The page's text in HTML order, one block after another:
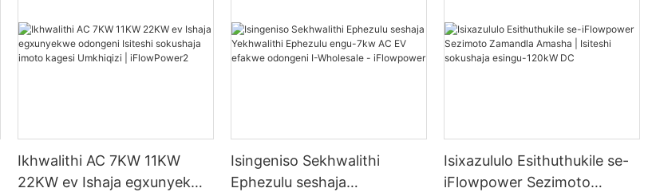
Ikhwalithi AC 7KW 11KW
22KW ev Ishaja egxunyekwe
Isingeniso Sekhwalithi
Ephezulu seshaja
Isixazululo Esithuthukile se-
iFlowpower Sezimoto